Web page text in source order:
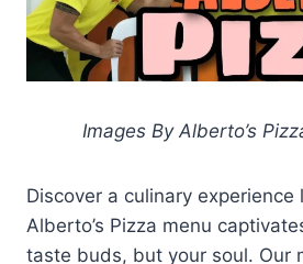
Images By Alberto’s
Discover a culinary experience
Alberto’s Pizza menu
taste buds, but your soul. Our